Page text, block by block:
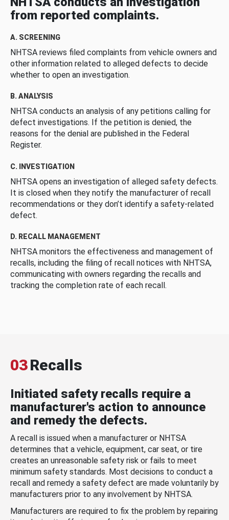
from reported complaints.
A. SCREENING
NHTSA reviews filed complaints from vehicle owners and
other information related to alleged defects to decide
whether to open an investigation.
B. ANALYSIS
NHTSA conducts an analysis of any petitions calling for
defect investigations. If the petition is denied, the
reasons for the denial are published in the Federal
Register.
C. INVESTIGATION
NHTSA opens an investigation of alleged safety defects.
It is closed when they notify the manufacturer of recall
recommendations or they don’t identify a safety-related
defect.
D. RECALL MANAGEMENT
NHTSA monitors the effectiveness and management of
recalls, including the filing of recall notices with NHTSA,
communicating with owners regarding the recalls and
tracking the completion rate of each recall.
03Recalls
Initiated safety recalls require a
manufacturer's action to announce
and remedy the defects.
A recall is issued when a manufacturer or NHTSA
determines that a vehicle, equipment, car seat, or tire
creates an unreasonable safety risk or fails to meet
minimum safety standards. Most decisions to conduct a
recall and remedy a safety defect are made voluntarily by
manufacturers prior to any involvement by NHTSA.
Manufacturers are required to fix the problem by repairing